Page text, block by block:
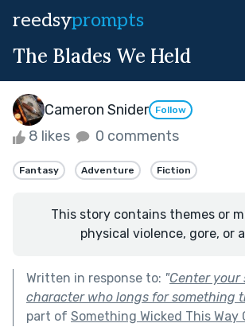
reedsyprompts
The Blades We Held
Cameron Snider Follow
8 likes 0 comments
Fantasy Adventure Fiction
This story contains themes or
physical violence, gore, or
Written in response to: "Center your
character who longs for something
part of Something Wicked This Way